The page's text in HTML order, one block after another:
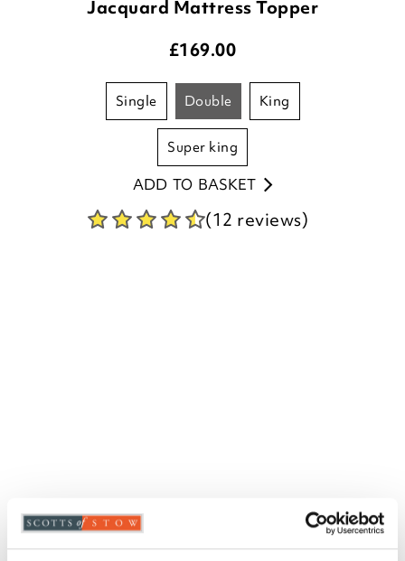
Jacquard Mattress Topper
£169.00
single double king
super king
ADD TO BASKET
(12 reviews)